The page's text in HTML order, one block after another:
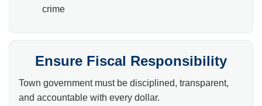
crime
Ensure Fiscal Responsibility
Town government must be disciplined, transparent,
and accountable with every dollar.